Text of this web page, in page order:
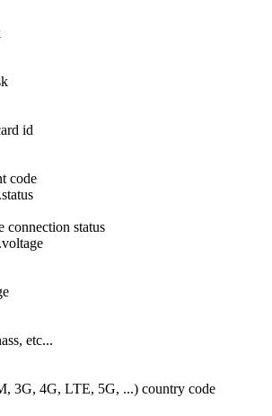
id
code
connection status
etc...
3G, 4G, LTE, 5G, ...) country code